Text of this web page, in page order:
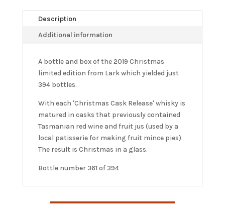
Description
Additional information
A bottle and box of the 2019 Christmas
limited edition from Lark which yielded just
394 bottles.
With each 'Christmas Cask Release' whisky is
matured in casks that previously contained
Tasmanian red wine and fruit jus (used by a
local patisserie for making fruit mince pies).
The result is Christmas in a glass.
Bottle number 361 of 394